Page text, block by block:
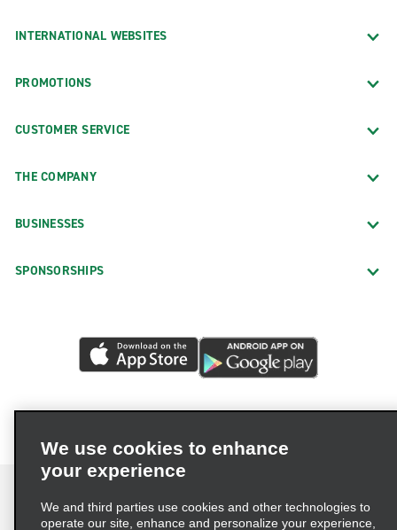
INTERNATIONAL WEBSITES
PROMOTIONS
CUSTOMER SERVICE
THE COMPANY
BUSINESSES
SPONSORSHIPS
We use cookies to enhance
your experience
We and third parties use cookies and other technologies to
operate our site, enhance and personalize your experience,